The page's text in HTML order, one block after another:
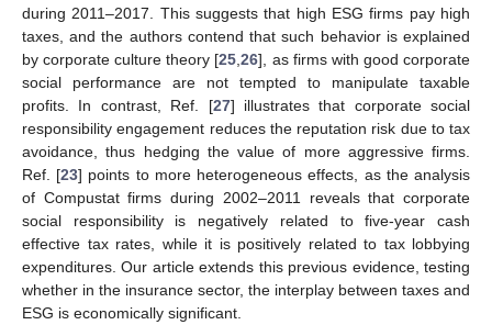
during 2011–2017. This suggests that high ESG firms pay high
taxes, and the authors contend that such behavior is explained
by corporate culture theory [25 ,26], as firms with good corporate
social performance are not tempted to manipulate taxable
profits. In contrast, Ref. [27] illustrates that corporate social
responsibility engagement reduces the reputation risk due to tax
avoidance, thus hedging the value of more aggressive firms.
Ref. [23] points to more heterogeneous effects, as the analysis
of Compustat firms during 2002–2011 reveals that corporate
social responsibility is negatively related to five-year cash
effective tax rates, while it is positively related to tax lobbying
expenditures. Our article extends this previous evidence, testing
whether in the insurance sector, the interplay between taxes and
ESG is economically significant.